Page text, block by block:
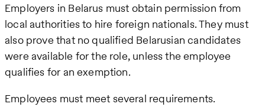
Employers in Belarus must obtain permission from
local authorities to hire foreign nationals. They must
also prove that no qualified Belarusian candidates
were available for the role, unless the employee
qualifies for an exemption.
Employees must meet several requirements.